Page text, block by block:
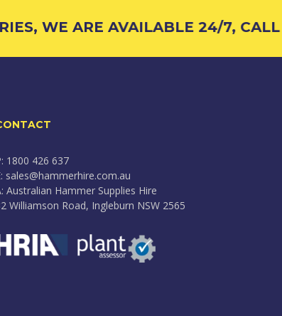
WE ARE AVAILABLE 24/7,
1800 426 637
sales@hammerhire.com.au
Australian Hammer Supplies Hire
Williamson Road, Ingleburn NSW 2565